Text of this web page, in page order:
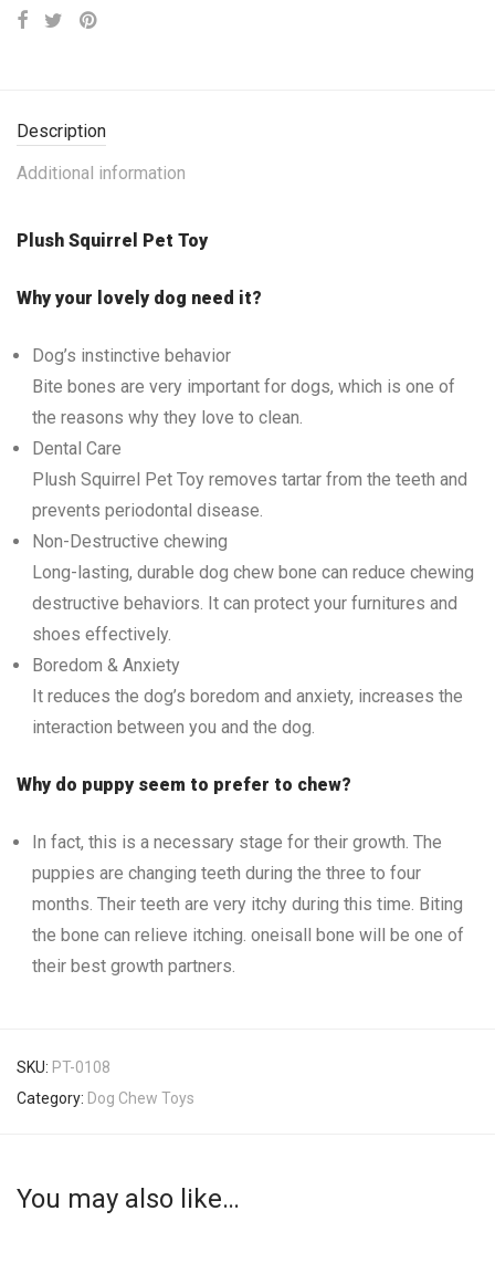
Description
Additional information
Plush Squirrel Pet Toy
Why your lovely dog need it?
Dog’s instinctive behavior
Bite bones are very important for dogs, which is one of
the reasons why they love to clean.
Dental Care
Plush Squirrel Pet Toy removes tartar from the teeth and
prevents periodontal disease.
Non-Destructive chewing
Long-lasting, durable dog chew bone can reduce chewing
destructive behaviors. It can protect your furnitures and
shoes effectively.
Boredom & Anxiety
It reduces the dog’s boredom and anxiety, increases the
interaction between you and the dog.
Why do puppy seem to prefer to chew?
In fact, this is a necessary stage for their growth. The
puppies are changing teeth during the three to four
months. Their teeth are very itchy during this time. Biting
the bone can relieve itching. oneisall bone will be one of
their best growth partners.
SKU: PT-0108
Category: Dog Chew Toys
You may also like…